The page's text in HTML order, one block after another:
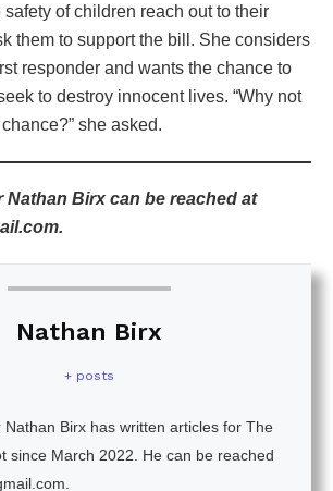
of children reach out to their
them to support the bill. She considers
responder and wants the chance to
to destroy innocent lives. “Why not
she asked.
Nathan Birx can be reached at
Nathan Birx
+ posts
Nathan Birx has written articles for The
since March 2022. He can be reached